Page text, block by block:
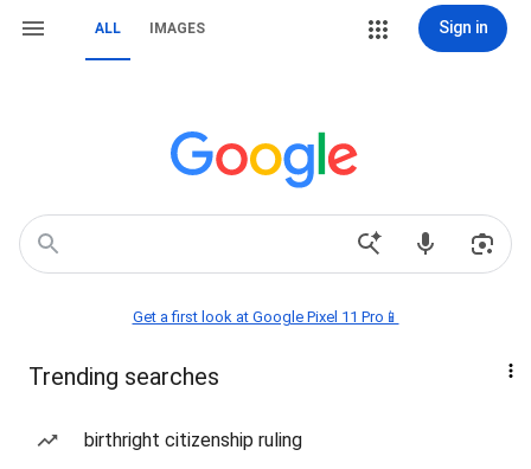
ALL IMAGES Sign in
Get a first look at Google Pixel 11 Pro📱
Trending searches
birthright citizenship ruling